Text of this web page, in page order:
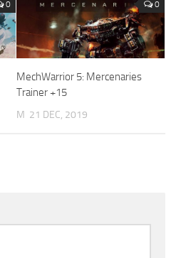
0 0
MechWarrior 5: Mercenaries
Trainer +15
M 21 DEC, 2019